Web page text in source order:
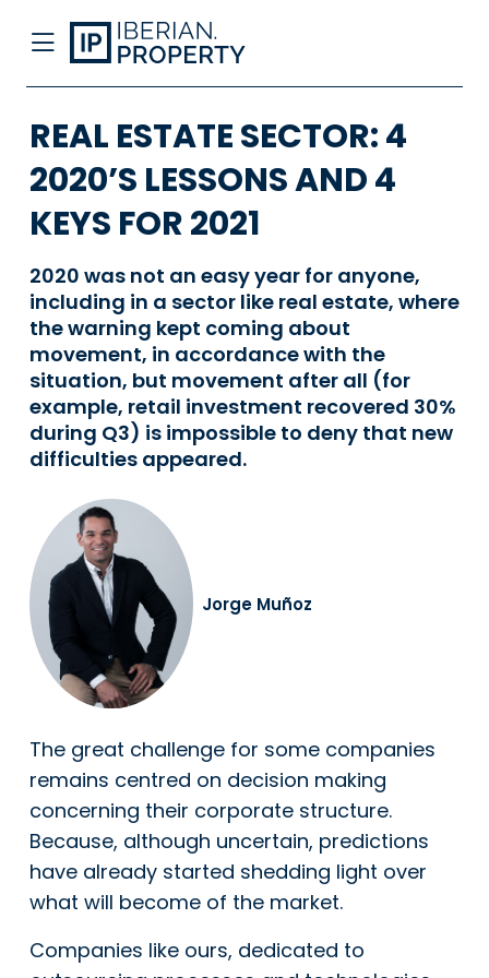
REAL ESTATE SECTOR: 4
2020’S LESSONS AND 4
KEYS FOR 2021
2020 was not an easy year for anyone,
including in a sector like real estate, where
the warning kept coming about
movement, in accordance with the
situation, but movement after all (for
example, retail investment recovered 30%
during Q3) is impossible to deny that new
difficulties appeared.
Jorge Muñoz
The great challenge for some companies
remains centred on decision making
concerning their corporate structure.
Because, although uncertain, predictions
have already started shedding light over
what will become of the market.
Companies like ours, dedicated to